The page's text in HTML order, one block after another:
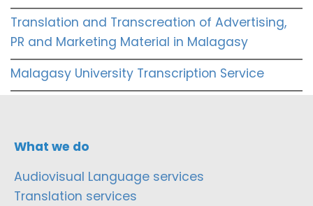
Translation and Transcreation of Advertising,
PR and Marketing Material in Malagasy
Malagasy University Transcription Service
What we do
Audiovisual Language services
Translation services